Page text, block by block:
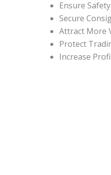
Ensure
Secure
Attract More
Protect
Increase